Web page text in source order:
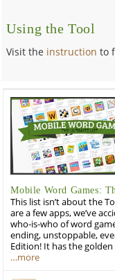
Using the Tool
Visit the instruction to
Mobile Word Games:
This list isn’t about the
are a few apps, we’ve
who-is-who of word
ending, unstoppable,
Edition! It has the
…more